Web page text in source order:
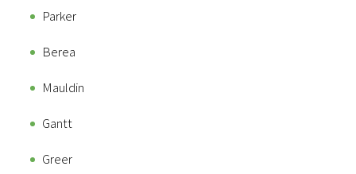
Parker
Berea
Mauldin
Gantt
Greer